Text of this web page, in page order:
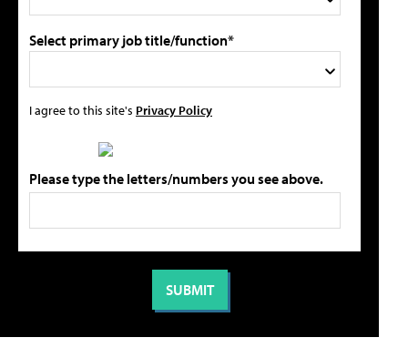
Select primary job title/function*
I agree to this site's Privacy Policy
Please type the letters/numbers you see above.